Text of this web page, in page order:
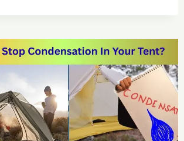
WALL
TENT
|
WHICH
WINS
FOR
2026
CAMPING?